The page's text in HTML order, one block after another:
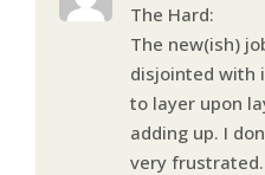
The Hard:
The new(ish)
disjointed with
to layer upon
adding up. I
very frustrated.